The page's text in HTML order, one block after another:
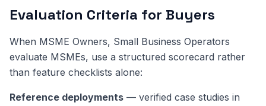
Evaluation Criteria for Buyers
When MSME Owners, Small Business Operators
evaluate MSMEs, use a structured scorecard rather
than feature checklists alone:
Reference deployments — verified case studies in